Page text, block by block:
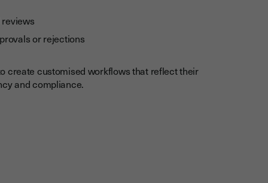
or rejections
create customised workflows that reflect their
and compliance.